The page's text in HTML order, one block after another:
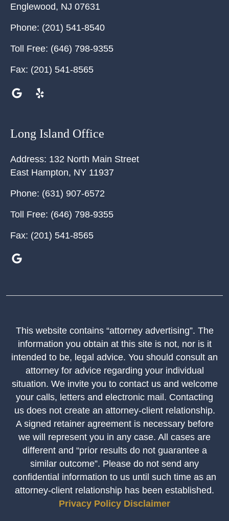
Englewood, NJ 07631
Phone: (201) 541-8540
Toll Free: (646) 798-9355
Fax: (201) 541-8565
Long Island Office
Address: 132 North Main Street
East Hampton, NY 11937
Phone: (631) 907-6572
Toll Free: (646) 798-9355
Fax: (201) 541-8565
This website contains “attorney advertising”. The
information you obtain at this site is not, nor is it
intended to be, legal advice. You should consult an
attorney for advice regarding your individual
situation. We invite you to contact us and welcome
your calls, letters and electronic mail. Contacting
us does not create an attorney-client relationship.
A signed retainer agreement is necessary before
we will represent you in any case. All cases are
different and “prior results do not guarantee a
similar outcome”. Please do not send any
confidential information to us until such time as an
attorney-client relationship has been established.
Privacy Policy Disclaimer